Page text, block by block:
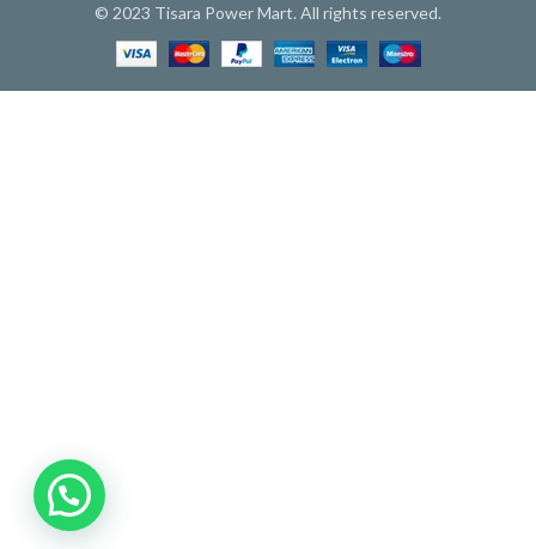
© 2023 Tisara Power Mart. All rights reserved.